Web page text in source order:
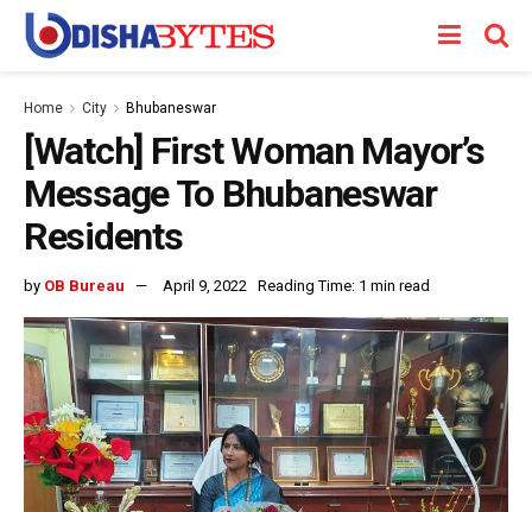
Home City Bhubaneswar
[Watch] First Woman Mayor’s
Message To Bhubaneswar
Residents
by OB Bureau April 9, 2022 Reading Time: 1 min read